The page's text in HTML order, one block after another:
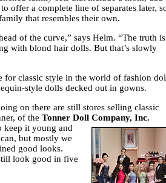
offer a complete line of separates later,
that resembles their own.
of the curve,” says Helm. “The truth is
with blond hair dolls. But that’s slowly
for classic style in the world of fashion
style dolls decked out in gowns.
on there are still stores selling classic
of the Tonner Doll Company, Inc.
keep it young and
but mostly we
good looks.
look good in five